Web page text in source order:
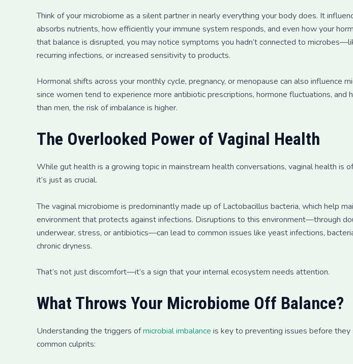
Think of your microbiome as a silent partner in nearly everything your body does. It
absorbs nutrients, how efficiently your immune system responds, and even how your
that balance is disrupted, you may notice symptoms you hadn’t connected to
recurring infections, or increased sensitivity to products.
Hormonal shifts across your monthly cycle, pregnancy, or menopause can also influence
since women tend to experience more antibiotic prescriptions, hormone fluctuations, and
than men, the risk of imbalance is higher.
The Overlooked Power of Vaginal Health
While gut health is a growing topic in mainstream health conversations, vaginal health is
it’s just as crucial.
The vaginal microbiome is predominantly made up of Lactobacillus bacteria, which help
environment that protects against infections. Disruptions to this environment—through
underwear, stress, or antibiotics—can lead to common issues like yeast infections,
chronic dryness.
That’s not just discomfort—it’s a sign that your internal ecosystem needs attention.
What Throws Your Microbiome Off Balance?
Understanding the triggers ofmicrobial imbalance is key to preventing issues before
common culprits: